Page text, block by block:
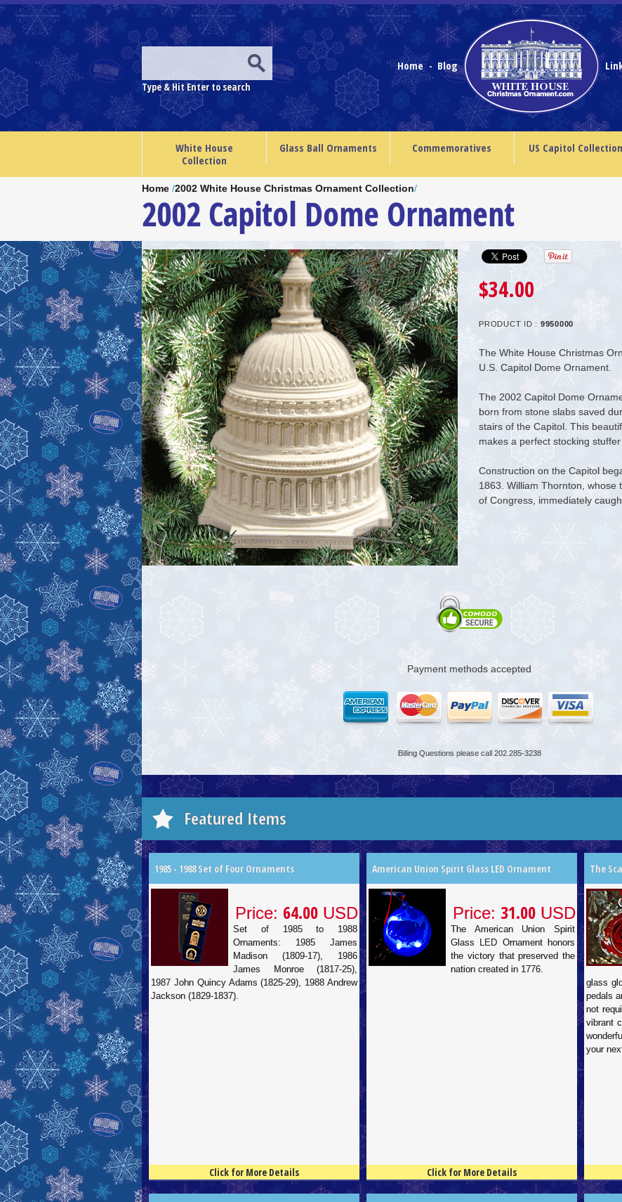
Home- Blog
Type & Hit Enter to search
White House
Collection
Glass Ball Ornaments Commemoratives US Capitol Collection
Home /2002 White House Christmas Ornament Collection/
2002 Capitol Dome Ornament
$34.00
PRODUCT ID : 9950000
The White House Christmas
U.S. Capitol Dome Ornament
The 2002 Capitol Dome
born from stone slabs saved
stairs of the Capitol. This
makes a perfect stocking stuffer
Construction on the Capitol
1863. William Thornton, whose
of Congress, immediately
Payment methods accepted
Billing Questions please call 202.285-3238
Featured Items
1985 - 1988 Set of Four Ornaments
Price: 64.00 USD
Set of 1985 to 1988
Ornaments: 1985 James
Madison (1809-17), 1986
James Monroe (1817-25),
1987 John Quincy Adams (1825-29), 1988 Andrew
Jackson (1829-1837).
Click for More Details
American Union Spirit Glass LED Ornament
Price: 31.00 USD
The American Union Spirit
Glass LED Ornament honors
the victory that preserved the
nation created in 1776.
Click for More Details
The
glass
pedals
not
vibrant
your